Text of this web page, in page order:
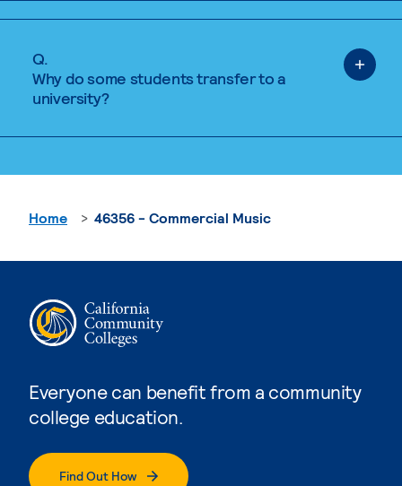
Q.
Why do some students transfer to a
university?
Everyone can benefit from a community
college education.
Find Out How
Home 46356 - Commercial Music